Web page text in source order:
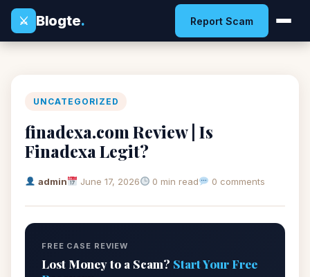
⚔
Blogte. Report Scam
UNCATEGORIZED
finadexa.com Review | Is
Finadexa Legit?
admin June 17, 2026 0 min read 0 comments
FREE CASE REVIEW
Lost Money to a Scam? Start Your Free